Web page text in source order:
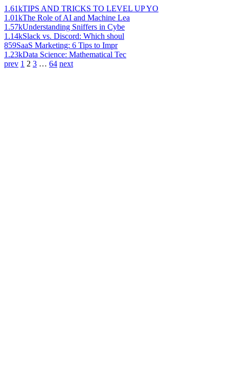
1.61kTIPS AND TRICKS TO LEVEL UP YO
1.01kThe Role of AI and Machine Lea
1.57kUnderstanding Sniffers in Cybe
1.14kSlack vs. Discord: Which shoul
859SaaS Marketing: 6 Tips to Impr
1.23kData Science: Mathematical Tec
prev 1 2 3 … 64 next